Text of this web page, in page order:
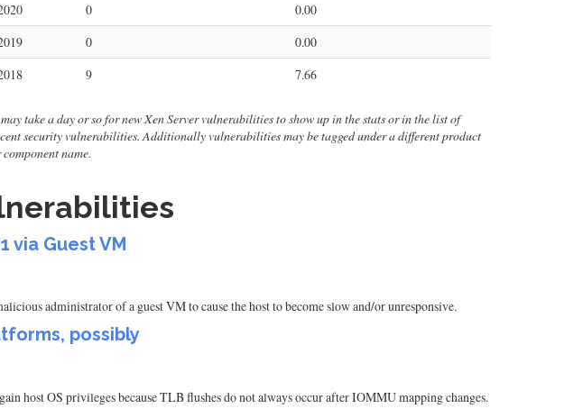
0
0.00
0
0.00
9 7.66
take a day or so for new Xen Server vulnerabilities to show up in the stats or in the list of
security vulnerabilities. Additionally vulnerabilities may be tagged under a different product
name.
via Guest VM
administrator of a guest VM to cause the host to become slow and/or unresponsive.
possibly
host OS privileges because TLB flushes do not always occur after IOMMU mapping changes.